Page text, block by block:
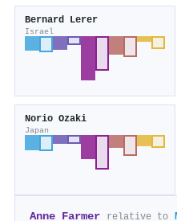
Bernard Lerer
Israel
Norio Ozaki
Japan
Anne Farmer relative to